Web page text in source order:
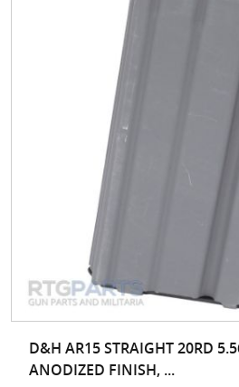
D&H AR15 STRAIGHT 20RD
ANODIZED FINISH, ...